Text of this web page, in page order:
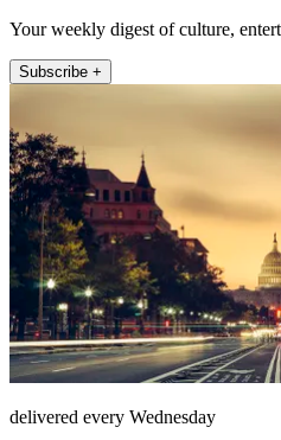
Your weekly digest of culture,
Subscribe +
delivered every Wednesday